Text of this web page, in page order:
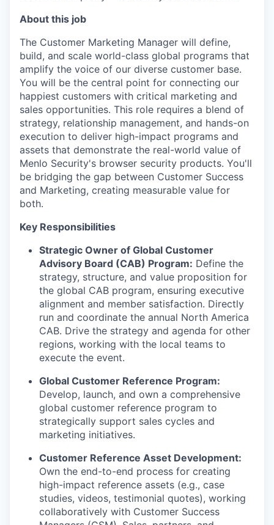
About this job
The Customer Marketing Manager will define,
build, and scale world-class global programs that
amplify the voice of our diverse customer base.
You will be the central point for connecting our
happiest customers with critical marketing and
sales opportunities. This role requires a blend of
strategy, relationship management, and hands-on
execution to deliver high-impact programs and
assets that demonstrate the real-world value of
Menlo Security's browser security products. You'll
be bridging the gap between Customer Success
and Marketing, creating measurable value for
both.
Key Responsibilities
Strategic Owner of Global Customer
Advisory Board (CAB) Program: Define the
strategy, structure, and value proposition for
the global CAB program, ensuring executive
alignment and member satisfaction. Directly
run and coordinate the annual North America
CAB. Drive the strategy and agenda for other
regions, working with the local teams to
execute the event.
Global Customer Reference Program:
Develop, launch, and own a comprehensive
global customer reference program to
strategically support sales cycles and
marketing initiatives.
Customer Reference Asset Development:
Own the end-to-end process for creating
high-impact reference assets (e.g., case
studies, videos, testimonial quotes), working
collaboratively with Customer Success